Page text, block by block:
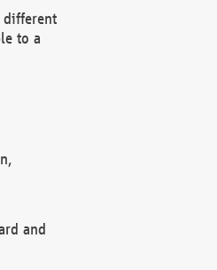
different
to a
and